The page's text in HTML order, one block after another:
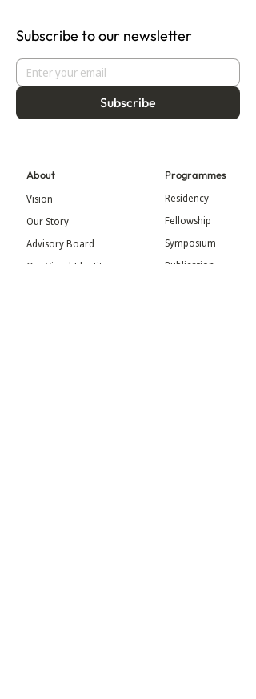
Subscribe to our newsletter
Subscribe
About
Vision
Our Story
Advisory Board
Our Visual Identity
Programmes
Residency
Fellowship
Symposium
Publication